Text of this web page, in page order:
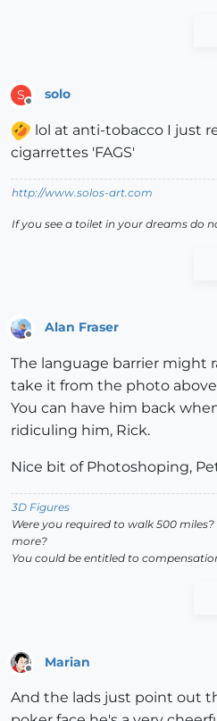
S
Offline
solo
lol at anti-tobacco I just
cigarrettes 'FAGS'
http://www.solos-art.com
If you see a toilet in your dreams do
Alan Fraser
The language barrier might
take it from the photo
You can have him back
ridiculing him, Rick.
Nice bit of Photoshoping,
3D Figures
Were you required to walk 500
more?
You could be entitled to
Marian
And the lads just point out